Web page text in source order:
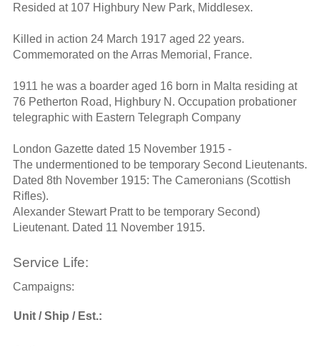
Resided at 107 Highbury New Park, Middlesex.
Killed in action 24 March 1917 aged 22 years.
Commemorated on the Arras Memorial, France.
1911 he was a boarder aged 16 born in Malta residing at
76 Petherton Road, Highbury N. Occupation probationer
telegraphic with Eastern Telegraph Company
London Gazette dated 15 November 1915 -
The undermentioned to be temporary Second Lieutenants.
Dated 8th November 1915: The Cameronians (Scottish
Rifles).
Alexander Stewart Pratt to be temporary Second)
Lieutenant. Dated 11 November 1915.
Service Life:
Campaigns:
Unit / Ship / Est.: